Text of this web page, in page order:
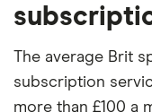
The average Brit
subscription
more than £100 a